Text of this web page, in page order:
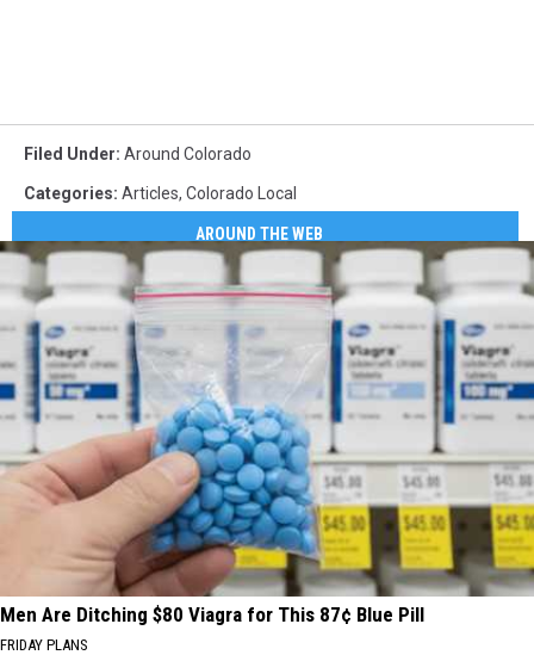
Filed Under: Around Colorado
Categories: Articles, Colorado Local
AROUND THE WEB
Men Are Ditching $80 Viagra for This 87¢ Blue Pill
FRIDAY PLANS